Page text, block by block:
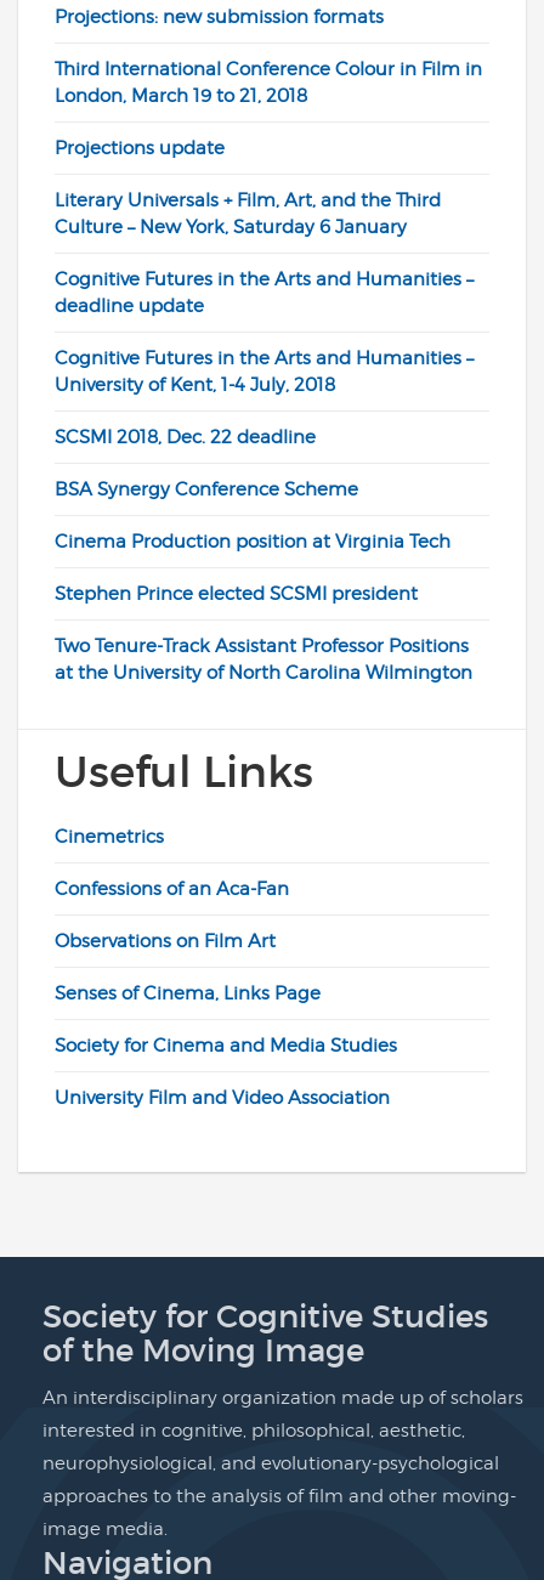
Projections: new submission formats
Third International Conference Colour in Film in
London, March 19 to 21, 2018
Projections update
Literary Universals + Film, Art, and the Third
Culture – New York, Saturday 6 January
Cognitive Futures in the Arts and Humanities –
deadline update
Cognitive Futures in the Arts and Humanities –
University of Kent, 1-4 July, 2018
SCSMI 2018, Dec. 22 deadline
BSA Synergy Conference Scheme
Cinema Production position at Virginia Tech
Stephen Prince elected SCSMI president
Two Tenure-Track Assistant Professor Positions
at the University of North Carolina Wilmington
Useful Links
Cinemetrics
Confessions of an Aca-Fan
Observations on Film Art
Senses of Cinema, Links Page
Society for Cinema and Media Studies
University Film and Video Association
Society for Cognitive Studies
of the Moving Image
An interdisciplinary organization made up of scholars
interested in cognitive, philosophical, aesthetic,
neurophysiological, and evolutionary-psychological
approaches to the analysis of film and other moving-
image media.
Navigation